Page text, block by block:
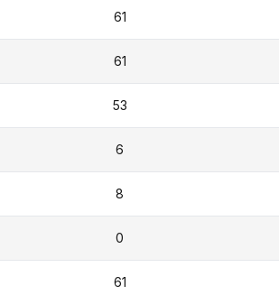
61
61
53
6
8
0
61